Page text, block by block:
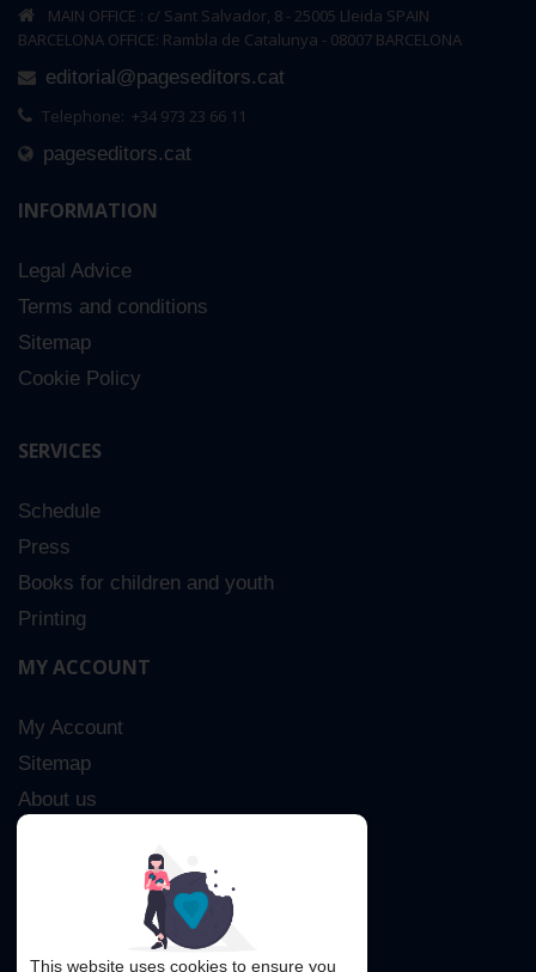
MAIN OFFICE : c/ Sant Salvador, 8 - 25005 Lleida SPAIN
BARCELONA OFFICE: Rambla de Catalunya - 08007 BARCELONA
editorial@pageseditors.cat
Telephone: +34 973 23 66 11
pageseditors.cat
INFORMATION
Legal Advice
Terms and conditions
Sitemap
Cookie Policy
SERVICES
Schedule
Press
Books for children and youth
Printing
MY ACCOUNT
My Account
Sitemap
About us
This website uses cookies to ensure you